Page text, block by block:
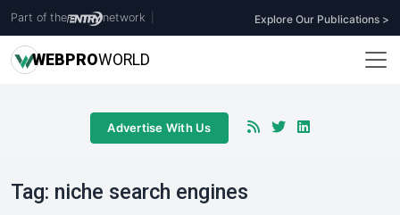
Part of the network Explore Our Publications >
WEBPROWORLD
Advertise With Us
Tag: niche search engines